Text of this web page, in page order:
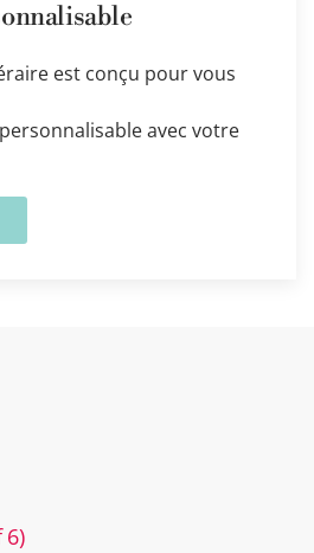
est conçu pour vous
avec votre
6)